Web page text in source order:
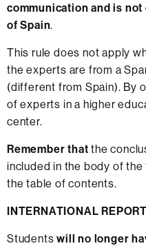
communication and is
of Spain.
This rule does not apply
the experts are from a
(different from Spain). By
of experts in a higher
center.
Remember that the
included in the body of
the table of contents.
INTERNATIONAL
Studentswill no longer